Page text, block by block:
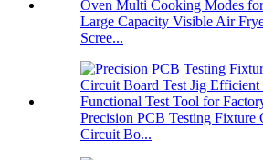
Large Capacity Visible Air
Scree...
Precision PCB Testing Fixture
Circuit Bo...